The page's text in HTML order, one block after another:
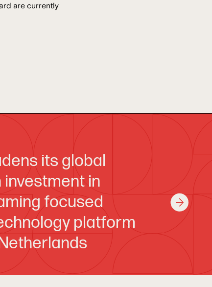
are currently
its global
in
focused
platform